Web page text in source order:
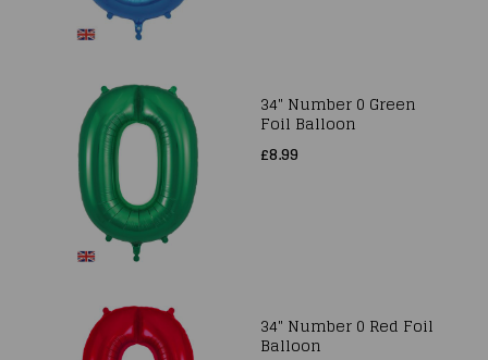
34" Number 0 Green
Foil Balloon
£8.99
34" Number 0 Red Foil
Balloon